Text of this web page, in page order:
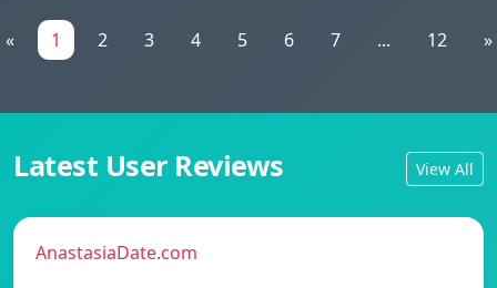
« 1 2 3 4 5 6 7 ... 12 »
Latest User Reviews View All
AnastasiaDate.com